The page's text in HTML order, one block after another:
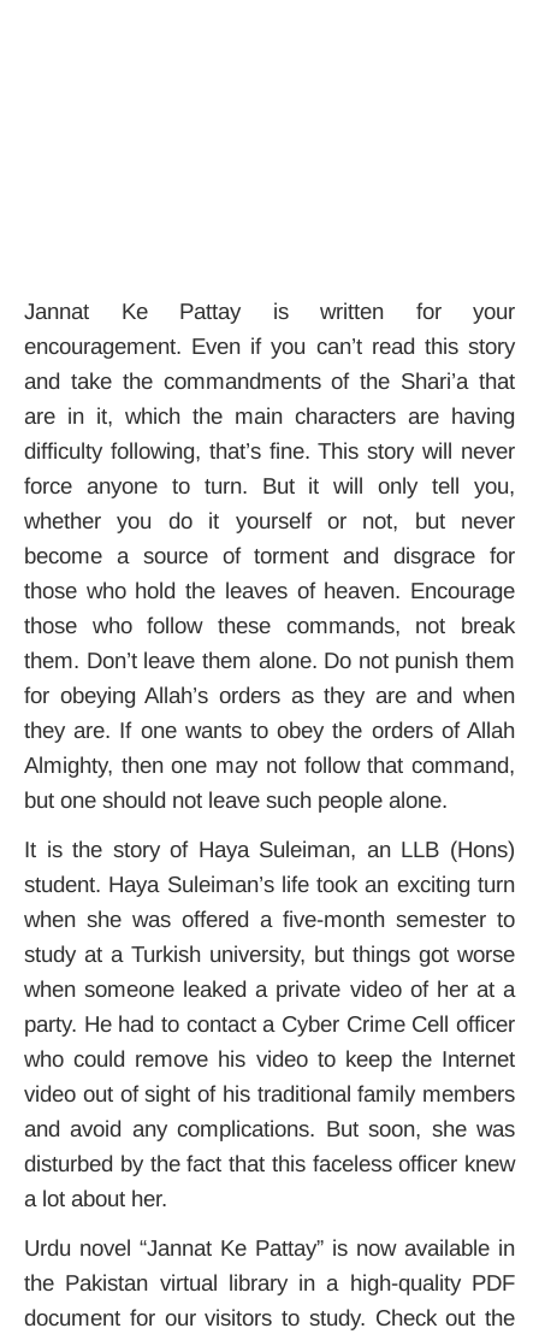
Jannat Ke Pattay is written for your
encouragement. Even if you can’t read this story
and take the commandments of the Shari’a that
are in it, which the main characters are having
difficulty following, that’s fine. This story will never
force anyone to turn. But it will only tell you,
whether you do it yourself or not, but never
become a source of torment and disgrace for
those who hold the leaves of heaven. Encourage
those who follow these commands, not break
them. Don’t leave them alone. Do not punish them
for obeying Allah’s orders as they are and when
they are. If one wants to obey the orders of Allah
Almighty, then one may not follow that command,
but one should not leave such people alone.
It is the story of Haya Suleiman, an LLB (Hons)
student. Haya Suleiman’s life took an exciting turn
when she was offered a five-month semester to
study at a Turkish university, but things got worse
when someone leaked a private video of her at a
party. He had to contact a Cyber Crime Cell officer
who could remove his video to keep the Internet
video out of sight of his traditional family members
and avoid any complications. But soon, she was
disturbed by the fact that this faceless officer knew
a lot about her.
Urdu novel “Jannat Ke Pattay” is now available in
the Pakistan virtual library in a high-quality PDF
document for our visitors to study. Check out the